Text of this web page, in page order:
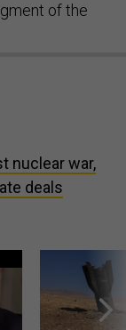
of the
nuclear war,
deals